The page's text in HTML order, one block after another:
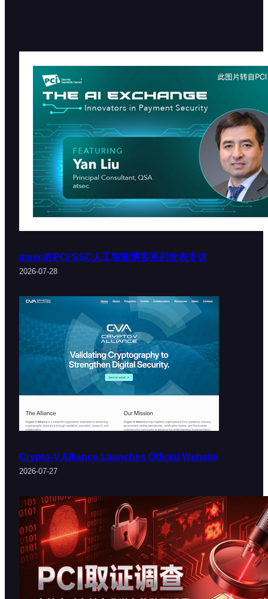
atsec在PCI SSC人工智能博客系列发表专访
2026-07-28
Crypto-V Alliance Launches Official Website
2026-07-27